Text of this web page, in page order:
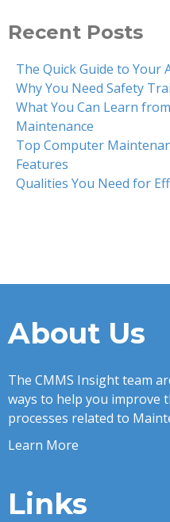
Recent Posts
The Quick Guide to Your
Why You Need Safety
What You Can Learn
Maintenance
Top Computer
Features
Qualities You Need for
About Us
The CMMS Insight team
ways to help you improve
processes related to
Learn More
Links